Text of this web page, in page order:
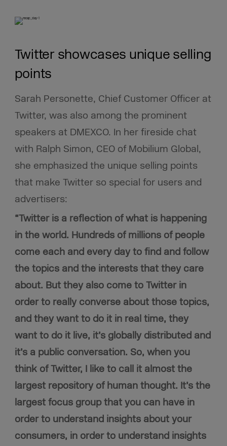
Twitter showcases unique selling
points
Sarah Personette, Chief Customer Officer at
Twitter, was also among the prominent
speakers at DMEXCO. In her fireside chat
with Ralph Simon, CEO of Mobilium Global,
she emphasized the unique selling points
that make Twitter so special for users and
advertisers:
“Twitter is a reflection of what is happening
in the world. Hundreds of millions of people
come each and every day to find and follow
the topics and the interests that they care
about. But they also come to Twitter in
order to really converse about those topics,
and they want to do it in real time, they
want to do it live, it’s globally distributed and
it’s a public conversation. So, when you
think of Twitter, I like to call it almost the
largest repository of human thought. It’s the
largest focus group that you can have in
order to understand insights about your
consumers, in order to understand insights